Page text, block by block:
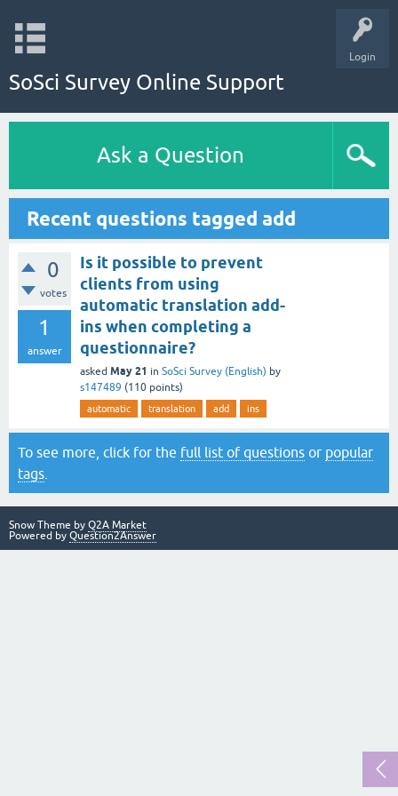
Login
SoSci Survey Online Support
Ask a Question
Recent questions tagged add
0
votes
1
answer
Is it possible to prevent
clients from using
automatic translation add-
ins when completing a
questionnaire?
asked May 21 in SoSci Survey (English) by
s147489 (110 points)
automatic translation add ins
To see more, click for the full list of questions or popular
tags
Snow Theme by Q2A Market
Powered by Question2Answer